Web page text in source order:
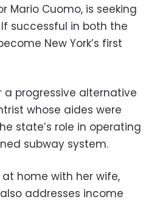
Mario Cuomo, is seeking
successful in both the
New York’s first
a progressive alternative
whose aides were
state’s role in operating
subway system.
home with her wife,
addresses income